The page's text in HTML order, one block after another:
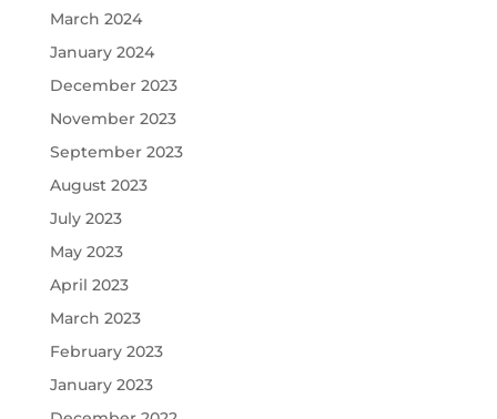
March 2024
January 2024
December 2023
November 2023
September 2023
August 2023
July 2023
May 2023
April 2023
March 2023
February 2023
January 2023